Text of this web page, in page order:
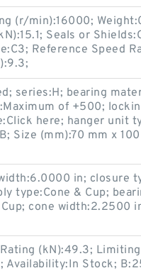
(r/min):16000;
Seals or
Reference Speed
series:H; bearing
of +500;
here; hanger unit
Size (mm):70 mm x
in; closure
type:Cone & Cup;
cone width:2.2500
(kN):49.3;
Availability:In Stock;